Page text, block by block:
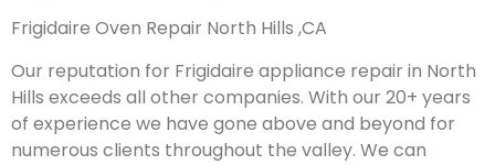
Frigidaire Oven Repair North Hills ,CA
Our reputation for Frigidaire appliance repair in North
Hills exceeds all other companies. With our 20+ years
of experience we have gone above and beyond for
numerous clients throughout the valley. We can